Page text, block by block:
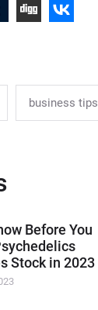
business tips
Before You
Stock in 2023